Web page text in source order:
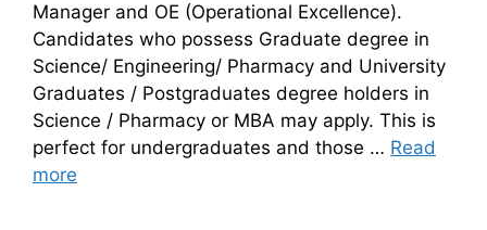
Manager and OE (Operational Excellence).
Candidates who possess Graduate degree in
Science/ Engineering/ Pharmacy and University
Graduates / Postgraduates degree holders in
Science / Pharmacy or MBA may apply. This is
perfect for undergraduates and those … Read
more